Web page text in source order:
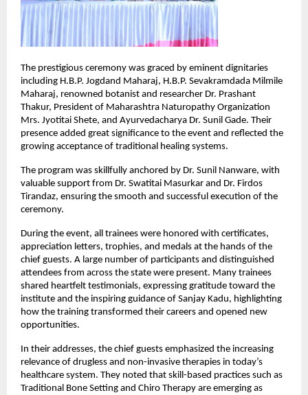
The prestigious ceremony was graced by eminent dignitaries
including H.B.P. Jogdand Maharaj, H.B.P. Sevakramdada Milmile
Maharaj, renowned botanist and researcher Dr. Prashant
Thakur, President of Maharashtra Naturopathy Organization
Mrs. Jyotitai Shete, and Ayurvedacharya Dr. Sunil Gade. Their
presence added great significance to the event and reflected the
growing acceptance of traditional healing systems.
The program was skillfully anchored by Dr. Sunil Nanware, with
valuable support from Dr. Swatitai Masurkar and Dr. Firdos
Tirandaz, ensuring the smooth and successful execution of the
ceremony.
During the event, all trainees were honored with certificates,
appreciation letters, trophies, and medals at the hands of the
chief guests. A large number of participants and distinguished
attendees from across the state were present. Many trainees
shared heartfelt testimonials, expressing gratitude toward the
institute and the inspiring guidance of Sanjay Kadu, highlighting
how the training transformed their careers and opened new
opportunities.
In their addresses, the chief guests emphasized the increasing
relevance of drugless and non-invasive therapies in today’s
healthcare system. They noted that skill-based practices such as
Traditional Bone Setting and Chiro Therapy are emerging as